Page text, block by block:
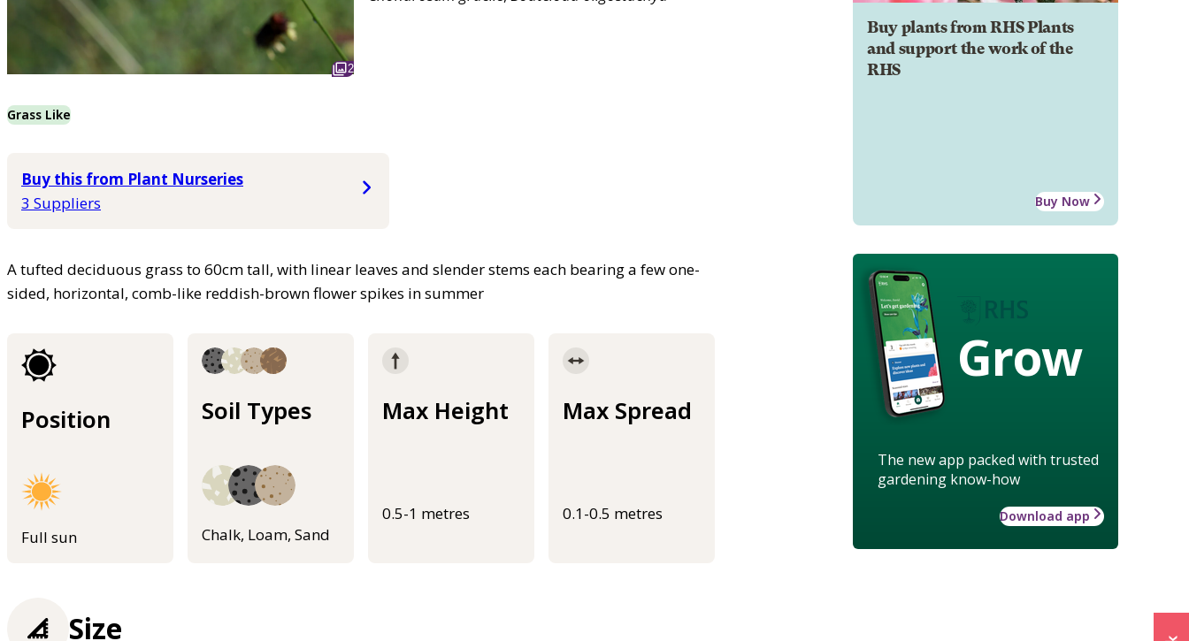
2
Grass Like
Buy this from Plant Nurseries
3 Suppliers
A tufted deciduous grass to 60cm tall, with linear leaves and slender stems each bearing a few one-
sided, horizontal, comb-like reddish-brown flower spikes in summer
Position
Full sun
Soil Types
Chalk, Loam, Sand
Max Height
0.5-1 metres
Max Spread
0.1-0.5 metres
Buy plants from RHS Plants
and support the work of the
RHS
Buy Now
Grow
The new app packed with trusted
gardening know-how
Download app
Size